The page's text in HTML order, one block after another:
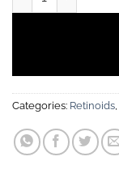
Categories: Retinoids,